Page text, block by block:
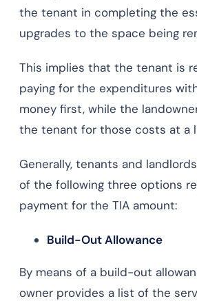
the tenant in completing the
upgrades to the space being
This implies that the tenant is
paying for the expenditures
money first, while the
the tenant for those costs at a
Generally, tenants and
of the following three options
payment for the TIA amount:
Build-Out Allowance
By means of a build-out
owner provides a list of the